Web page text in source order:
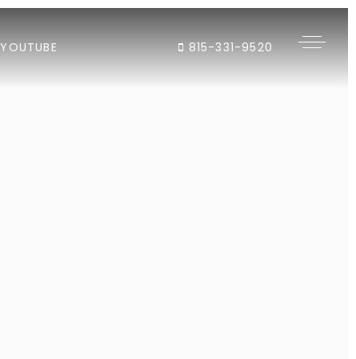
YOUTUBE 815-331-9520